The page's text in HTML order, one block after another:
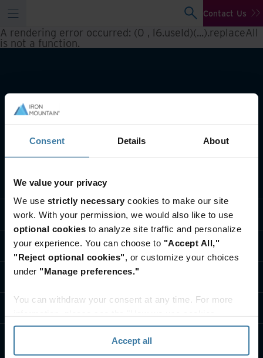
Consent Details About
We value your privacy
We use strictly necessary cookies to make our site
work. With your permission, we would also like to use
optional cookies to analyze site traffic and personalize
your experience. You can choose to "Accept All,"
"Reject optional cookies", or customize your choices
under "Manage preferences."
You can withdraw your consent at any time. For more
section" of ourPrivacy Policy.
Accept all
Contact Us
A rendering error occurred: (0 , l6.useId)(...).replaceAll
is not a function.
What we do
Industry solutions
Who we are
Contact us
Website terms and conditionsPrivacy notice